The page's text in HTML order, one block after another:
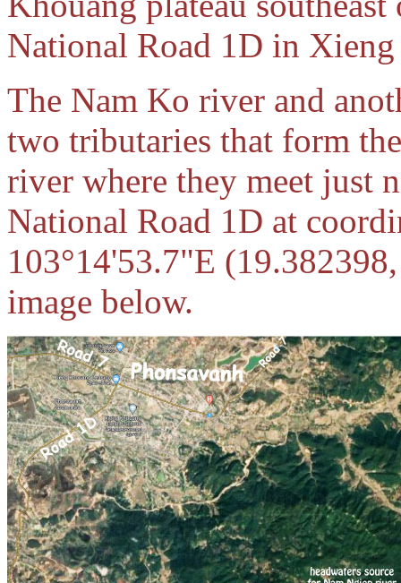
National Road 1D in
The Nam Ko river and
two tributaries that form
river where they meet just
National Road 1D at
103°14'53.7"E
image below.